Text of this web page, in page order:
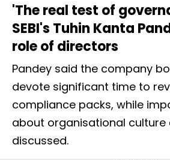
'The real test of
SEBI's Tuhin Kanta
role of directors
Pandey said the company
devote significant time to
compliance packs, while
about organisational culture
discussed.